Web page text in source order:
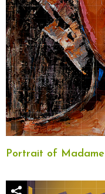
Portrait of Madame